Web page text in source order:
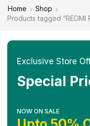
Home
Shop
Products tagged “REDMI
Exclusive Store
Special
NOW ON SALE